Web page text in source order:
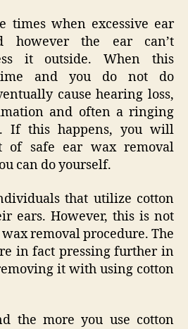
times when excessive ear
however the ear can’t
it outside. When this
and you do not do
cause hearing loss,
and often a ringing
If this happens, you will
of safe ear wax removal
can do yourself.
that utilize cotton
ears. However, this is not
removal procedure. The
in fact pressing further in
it with using cotton
the more you use cotton